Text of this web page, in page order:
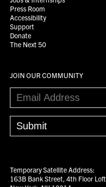
Press Room
Accessibility
Support
Donate
The Next 50
JOIN OUR COMMUNITY
Temporary Satellite Address:
163B Bank Street, 4th Floor Loft